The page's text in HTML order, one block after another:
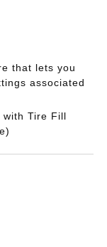
that lets you
associated
with Tire Fill